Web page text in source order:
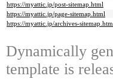
https://myattic.jp/post-sitemap.html
https://myattic.jp/page-sitemap.html
https://myattic.jp/archives-
Dynamically
template is